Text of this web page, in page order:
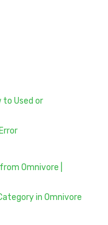
to Used or
Omnivore |
in Omnivore